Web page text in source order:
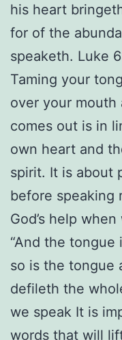
his heart
for of the
speaketh. Luke
Taming your
over your
comes out is in
own heart and
spirit. It is about
before speaking
God’s help
“And the
so is the tongue
defileth the
we speak It is
words that will